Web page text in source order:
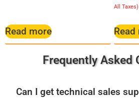
Read more
All Taxes)
Read
Frequently Asked
Can I get technical sales